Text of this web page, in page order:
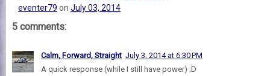
eventer79 on July 03, 2014
5 comments:
Calm, Forward, Straight July 3, 2014 at 6:30 PM
A quick response (while I still have power) ;D